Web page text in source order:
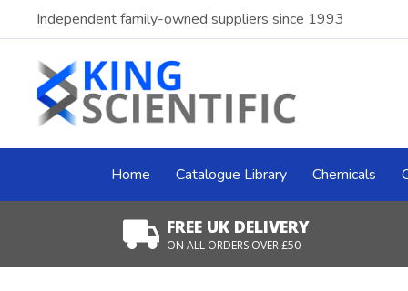
Independent family-owned suppliers since 1993
Home Catalogue Library Chemicals
FREE UK DELIVERY
ON ALL ORDERS OVER £50